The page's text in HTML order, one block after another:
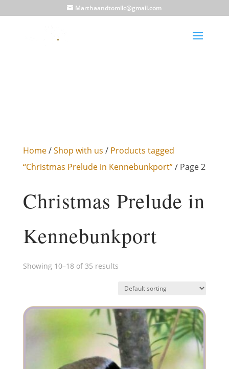
Marthaandtomllc@gmail.com
Home/Shop with us / Products tagged
“Christmas Prelude in Kennebunkport”/ Page 2
Christmas Prelude in
Kennebunkport
Showing 10–18 of 35 results